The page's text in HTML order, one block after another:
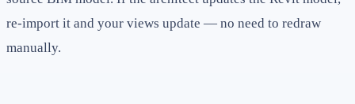
re-import it and your views update — no need to redraw
manually.